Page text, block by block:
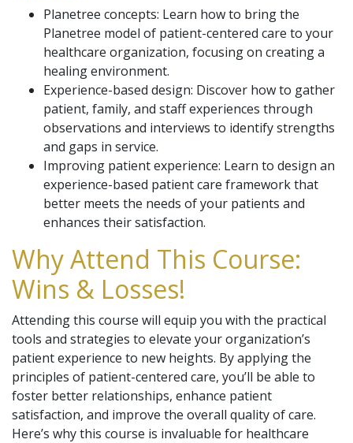
Planetree concepts: Learn how to bring the
Planetree model of patient-centered care to your
healthcare organization, focusing on creating a
healing environment.
Experience-based design: Discover how to gather
patient, family, and staff experiences through
observations and interviews to identify strengths
and gaps in service.
Improving patient experience: Learn to design an
experience-based patient care framework that
better meets the needs of your patients and
enhances their satisfaction.
Why Attend This Course:
Wins & Losses!
Attending this course will equip you with the practical
tools and strategies to elevate your organization’s
patient experience to new heights. By applying the
principles of patient-centered care, you’ll be able to
foster better relationships, enhance patient
satisfaction, and improve the overall quality of care.
Here’s why this course is invaluable for healthcare